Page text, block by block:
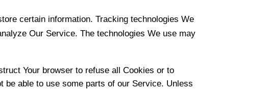
certain information. Tracking technologies We
Our Service. The technologies We use may
Your browser to refuse all Cookies or to
be able to use some parts of our Service. Unless